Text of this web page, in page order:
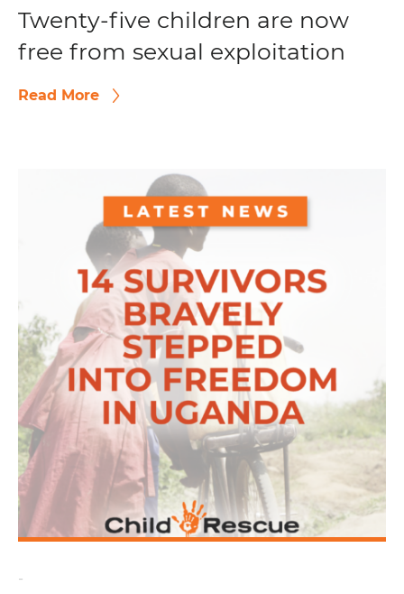
Twenty-five children are now
free from sexual exploitation
Read More
-